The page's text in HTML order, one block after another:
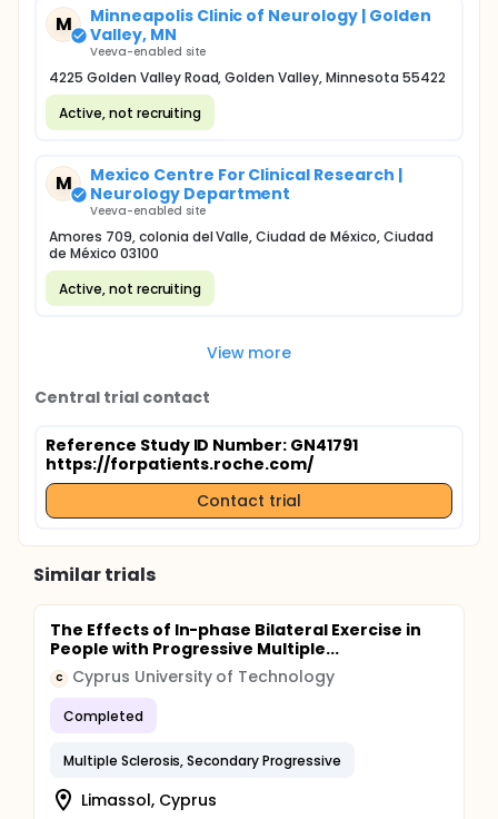
M
Minneapolis Clinic of Neurology | Golden
Valley, MN
Veeva-enabled site
4225 Golden Valley Road, Golden Valley, Minnesota 55422
Active, not recruiting
M
Mexico Centre For Clinical Research |
Neurology Department
Veeva-enabled site
Amores 709, colonia del Valle, Ciudad de México, Ciudad
de México 03100
Active, not recruiting
View more
Central trial contact
Reference Study ID Number: GN41791
https://forpatients.roche.com/
Contact trial
Similar trials
The Effects of In-phase Bilateral Exercise in
People with Progressive Multiple...
C Cyprus University of Technology
Completed
Multiple Sclerosis, Secondary Progressive
Limassol, Cyprus